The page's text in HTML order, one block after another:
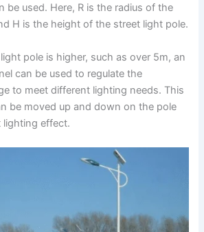
be used. Here, R is the radius of the
H is the height of the street light pole.
pole is higher, such as over 5m, an
can be used to regulate the
to meet different lighting needs. This
be moved up and down on the pole
lighting effect.